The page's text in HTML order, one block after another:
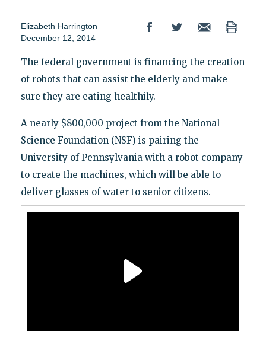
Elizabeth Harrington
December 12, 2014
The federal government is financing the creation
of robots that can assist the elderly and make
sure they are eating healthily.
A nearly $800,000 project from the National
Science Foundation (NSF) is pairing the
University of Pennsylvania with a robot company
to create the machines, which will be able to
deliver glasses of water to senior citizens.